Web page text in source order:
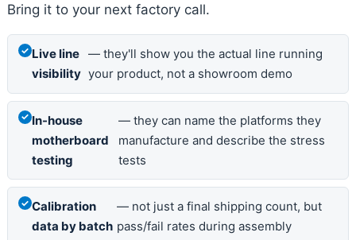
Bring it to your next factory call.
Live line
visibility
— they'll show you the actual line running
your product, not a showroom demo
In-house
motherboard
testing
— they can name the platforms they
manufacture and describe the stress
tests
Calibration
data by batch
— not just a final shipping count, but
pass/fail rates during assembly